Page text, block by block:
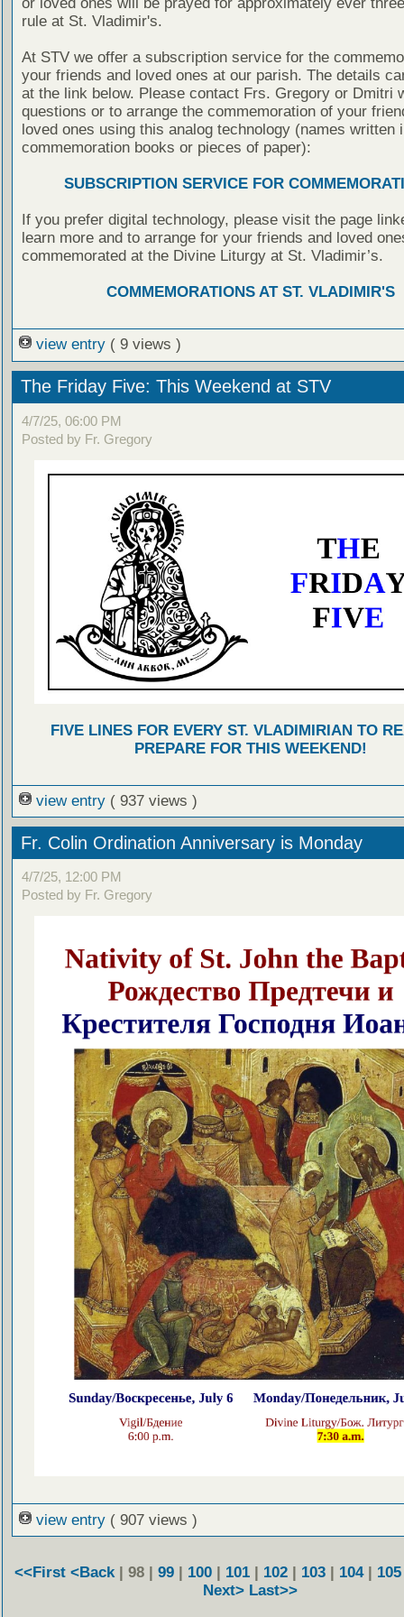
rule at St. Vladimir's.
At STV we offer a subscription service for the
your friends and loved ones at our parish. The details
at the link below. Please contact Frs. Gregory or Dmitri
questions or to arrange the commemoration of your
loved ones using this analog technology (names written
commemoration books or pieces of paper):
SUBSCRIPTION SERVICE FOR
If you prefer digital technology, please visit the page
learn more and to arrange for your friends and loved
commemorated at the Divine Liturgy at St. Vladimir’s.
COMMEMORATIONS AT ST. VLADIMIR'S
view entry ( 9 views )
The Friday Five: This Weekend at STV
4/7/25, 06:00 PM
Posted by Fr. Gregory
FIVE LINES FOR EVERY ST. VLADIMIRIAN TO
PREPARE FOR THIS WEEKEND!
view entry ( 937 views )
Fr. Colin Ordination Anniversary is Monday
4/7/25, 12:00 PM
Posted by Fr. Gregory
view entry ( 907 views )
<<First <Back | 98 | 99 | 100 | 101 | 102 | 103 | 104| 105
Next> Last>>